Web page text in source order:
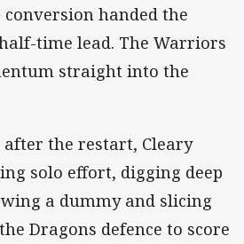
conversion handed the
time lead. The Warriors
straight into the
the restart, Cleary
solo effort, digging deep
a dummy and slicing
Dragons defence to score